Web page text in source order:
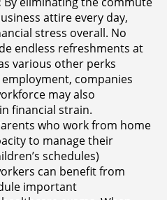
attire every day,
stress overall. No
endless refreshments at
various other perks
companies
may also
financial strain.
who work from home
to manage their
schedules)
can benefit from
important